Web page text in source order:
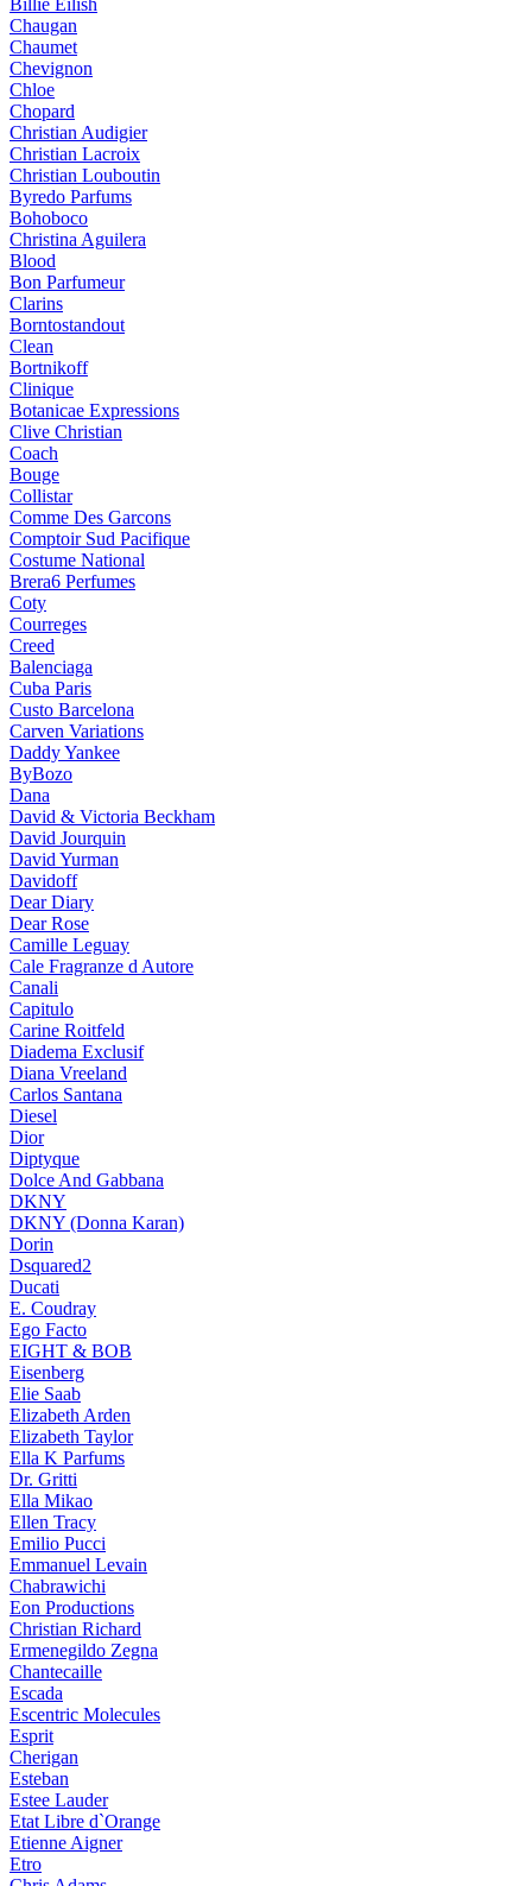
Billie Eilish
Chaugan
Chaumet
Chevignon
Chloe
Chopard
Christian Audigier
Christian Lacroix
Christian Louboutin
Byredo Parfums
Bohoboco
Christina Aguilera
Blood
Bon Parfumeur
Clarins
Borntostandout
Clean
Bortnikoff
Clinique
Botanicae Expressions
Clive Christian
Coach
Bouge
Collistar
Comme Des Garcons
Comptoir Sud Pacifique
Costume National
Brera6 Perfumes
Coty
Courreges
Creed
Balenciaga
Cuba Paris
Custo Barcelona
Carven Variations
Daddy Yankee
ByBozo
Dana
David & Victoria Beckham
David Jourquin
David Yurman
Davidoff
Dear Diary
Dear Rose
Camille Leguay
Cale Fragranze d Autore
Canali
Capitulo
Carine Roitfeld
Diadema Exclusif
Diana Vreeland
Carlos Santana
Diesel
Dior
Diptyque
Dolce And Gabbana
DKNY
DKNY (Donna Karan)
Dorin
Dsquared2
Ducati
E. Coudray
Ego Facto
EIGHT & BOB
Eisenberg
Elie Saab
Elizabeth Arden
Elizabeth Taylor
Ella K Parfums
Dr. Gritti
Ella Mikao
Ellen Tracy
Emilio Pucci
Emmanuel Levain
Chabrawichi
Eon Productions
Christian Richard
Ermenegildo Zegna
Chantecaille
Escada
Escentric Molecules
Esprit
Cherigan
Esteban
Estee Lauder
Etat Libre d`Orange
Etienne Aigner
Etro